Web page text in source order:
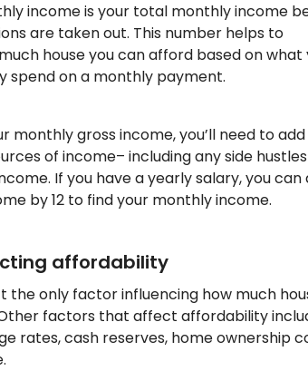
income is your total monthly income
are taken out. This number helps to
house you can afford based on what
spend on a monthly payment.
monthly gross income, you’ll need to
of income– including any side
If you have a yearly salary, you can
by 12 to find your monthly income.
affordability
the only factor influencing how much
factors that affect affordability
rates, cash reserves, home ownership